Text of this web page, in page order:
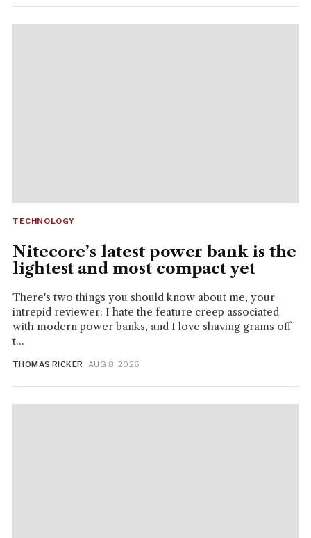
TECHNOLOGY
Nitecore’s latest power bank is the
lightest and most compact yet
There's two things you should know about me, your
intrepid reviewer: I hate the feature creep associated
with modern power banks, and I love shaving grams off
t...
THOMAS RICKER · AUG 8, 2026